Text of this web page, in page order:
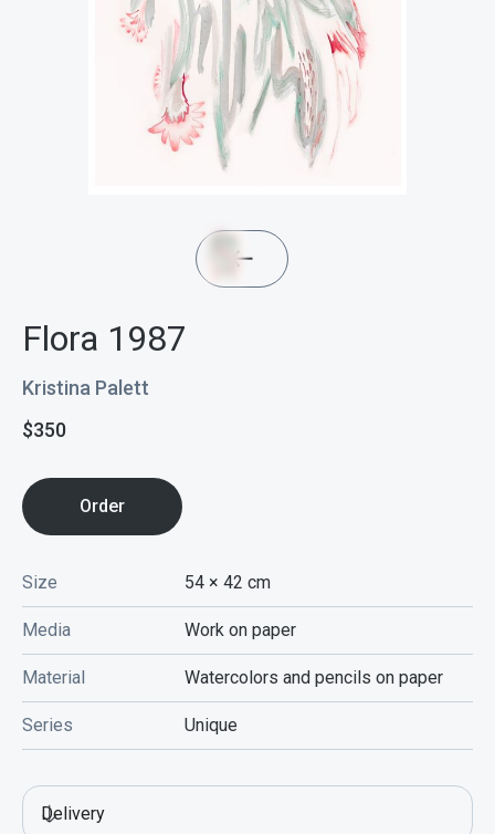
Flora 1987
Kristina Palett
$350
Order
Size 54 × 42 cm
Media Work on paper
Material Watercolors and pencils on paper
Series Unique
Delivery